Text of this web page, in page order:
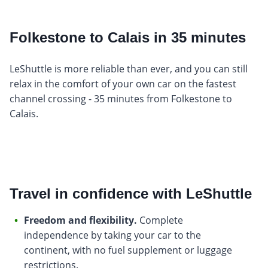
Folkestone to Calais in 35 minutes
LeShuttle is more reliable than ever, and you can still
relax in the comfort of your own car on the fastest
channel crossing - 35 minutes from Folkestone to
Calais.
Travel in confidence with LeShuttle
Freedom and flexibility. Complete
independence by taking your car to the
continent, with no fuel supplement or luggage
restrictions.